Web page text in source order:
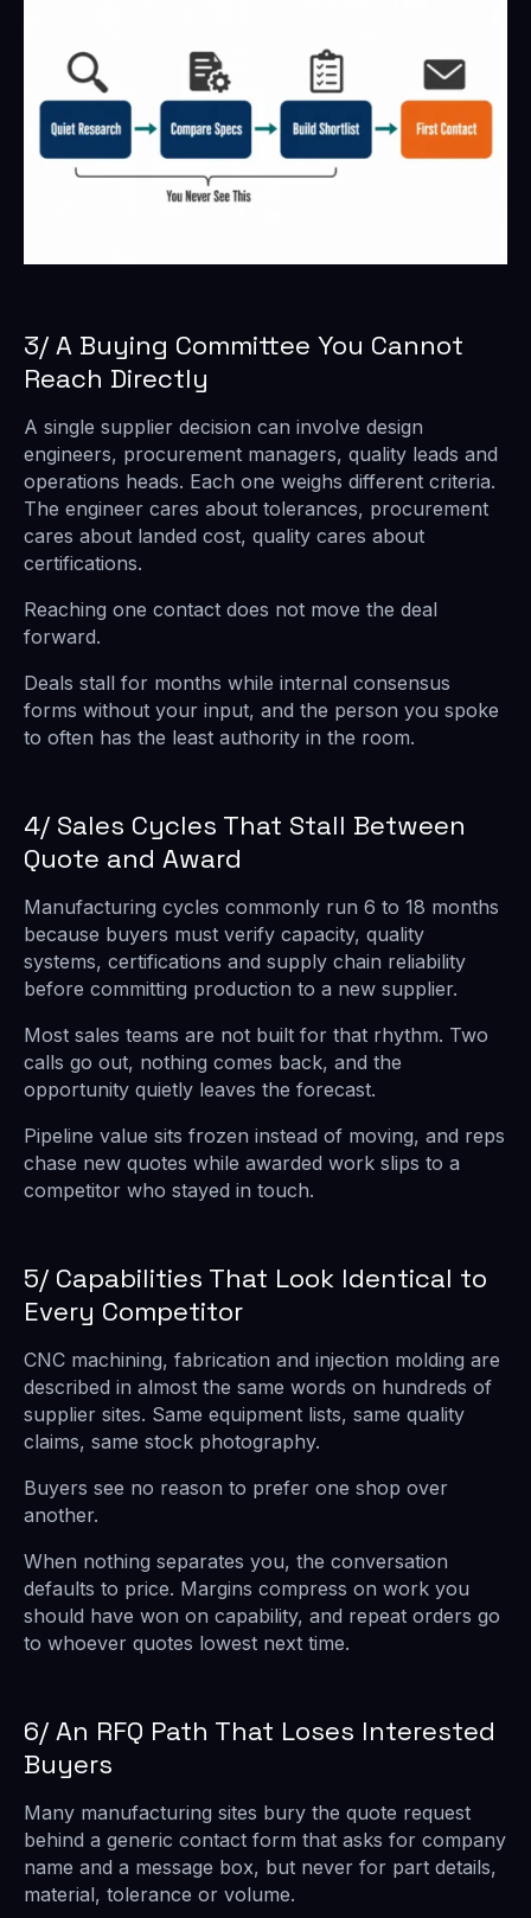
3/ A Buying Committee You Cannot
Reach Directly
A single supplier decision can involve design
engineers, procurement managers, quality leads and
operations heads. Each one weighs different criteria.
The engineer cares about tolerances, procurement
cares about landed cost, quality cares about
certifications.
Reaching one contact does not move the deal
forward.
Deals stall for months while internal consensus
forms without your input, and the person you spoke
to often has the least authority in the room.
4/ Sales Cycles That Stall Between
Quote and Award
Manufacturing cycles commonly run 6 to 18 months
because buyers must verify capacity, quality
systems, certifications and supply chain reliability
before committing production to a new supplier.
Most sales teams are not built for that rhythm. Two
calls go out, nothing comes back, and the
opportunity quietly leaves the forecast.
Pipeline value sits frozen instead of moving, and reps
chase new quotes while awarded work slips to a
competitor who stayed in touch.
5/ Capabilities That Look Identical to
Every Competitor
CNC machining, fabrication and injection molding are
described in almost the same words on hundreds of
supplier sites. Same equipment lists, same quality
claims, same stock photography.
Buyers see no reason to prefer one shop over
another.
When nothing separates you, the conversation
defaults to price. Margins compress on work you
should have won on capability, and repeat orders go
to whoever quotes lowest next time.
6/ An RFQ Path That Loses Interested
Buyers
Many manufacturing sites bury the quote request
behind a generic contact form that asks for company
name and a message box, but never for part details,
material, tolerance or volume.